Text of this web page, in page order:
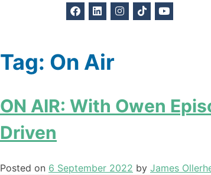
Tag: On Air
ON AIR: With Owen
Driven
Posted on 6 September 2022 by James